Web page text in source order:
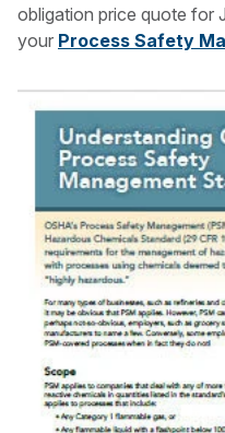
obligation price quote for
your Process Safety